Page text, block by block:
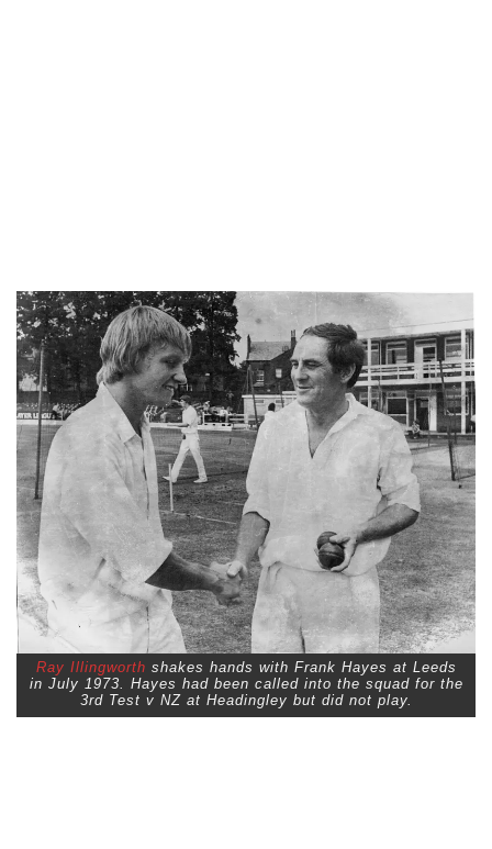
Ray Illingworth shakes hands with Frank Hayes at Leeds
in July 1973. Hayes had been called into the squad for the
3rd Test v NZ at Headingley but did not play.